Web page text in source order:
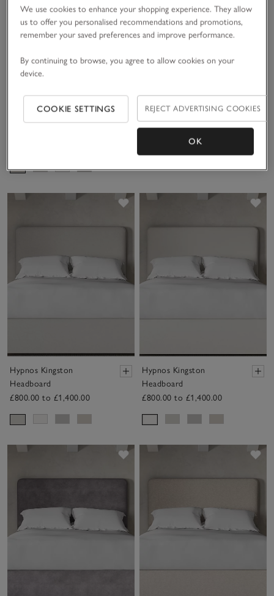
Hypnos Kingston
Headboard
£800.00 to £1,400.00
Hypnos Kingston
Headboard
£800.00 to £1,400.00
Save item
We use cookies to enhance your shopping experience. They allow
us to offer you personalised recommendations and promotions,
remember your saved preferences and improve performance.
By continuing to browse, you agree to allow cookies on your
device.
COOKIE SETTINGS REJECT ADVERTISING COOKIES
OK